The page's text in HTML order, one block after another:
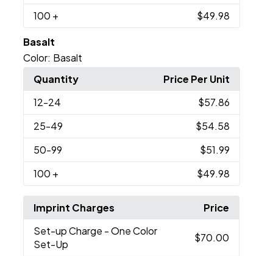
100 + $49.98
Basalt
Color: Basalt
Quantity
Price Per Unit
12-24
$57.86
25-49
$54.58
50-99
$51.99
100 + $49.98
Imprint Charges
Price
Set-up Charge - One Color
Set-Up
$70.00